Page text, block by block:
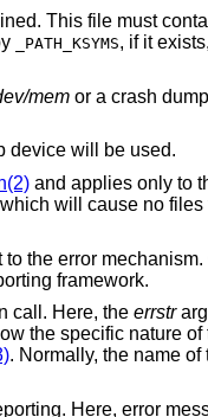
This file must
_PATH_KSYMS, if it
memor a crash
device will be used.
and applies only to
will cause no
the error
framework.
call. Here, the errstr
the specific nature
. Normally, the name
Here, error